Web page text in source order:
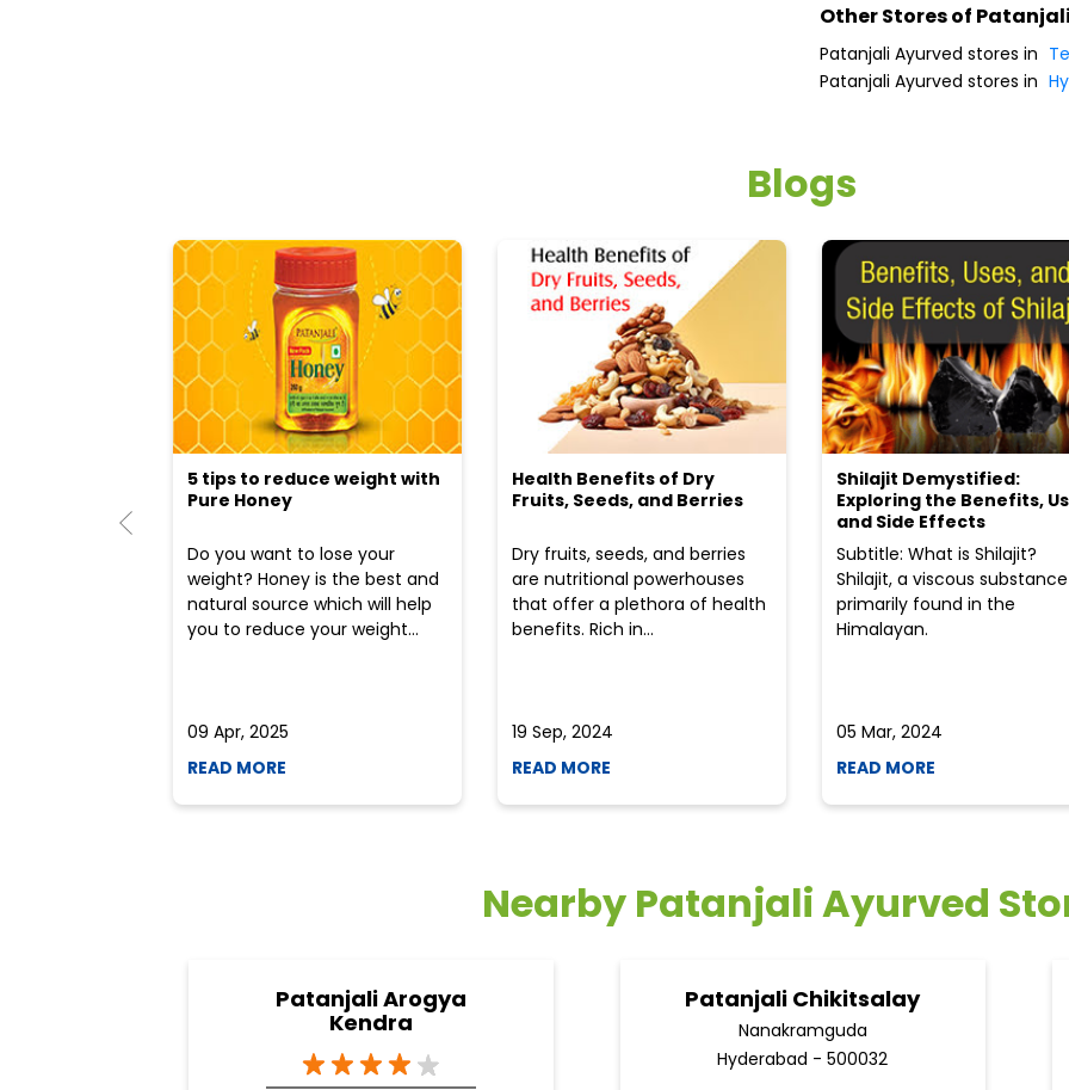
Other Stores of
Patanjali Ayurved stores in
Patanjali Ayurved stores in
Blogs
5 tips to reduce weight with
Pure Honey
Do you want to lose your
weight? Honey is the best and
natural source which will help
you to reduce your weight...
09 Apr, 2025
READ MORE
Health Benefits of Dry
Fruits, Seeds, and Berries
Dry fruits, seeds, and berries
are nutritional powerhouses
that offer a plethora of health
benefits. Rich in...
19 Sep, 2024
READ MORE
Shilajit Demystified:
Exploring the Benefits,
and Side Effects
Subtitle: What is Shilajit?
Shilajit, a viscous substance
primarily found in the
Himalayan.
05 Mar, 2024
READ MORE
Nearby Patanjali Ayurved
Patanjali Arogya
Kendra
Patanjali Chikitsalay
Nanakramguda
Hyderabad - 500032